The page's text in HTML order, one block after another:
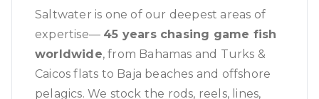
Saltwater is one of our deepest areas of
expertise— 45 years chasing game fish
worldwide, from Bahamas and Turks &
Caicos flats to Baja beaches and offshore
pelagics. We stock the rods, reels, lines,